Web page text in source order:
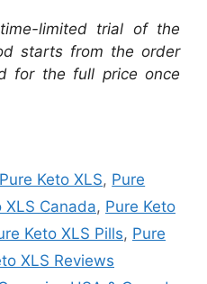
limited trial of the
starts from the order
for the full price once
Pure Keto XLS, Pure
XLS Canada, Pure Keto
Keto XLS Pills, Pure
XLS Reviews